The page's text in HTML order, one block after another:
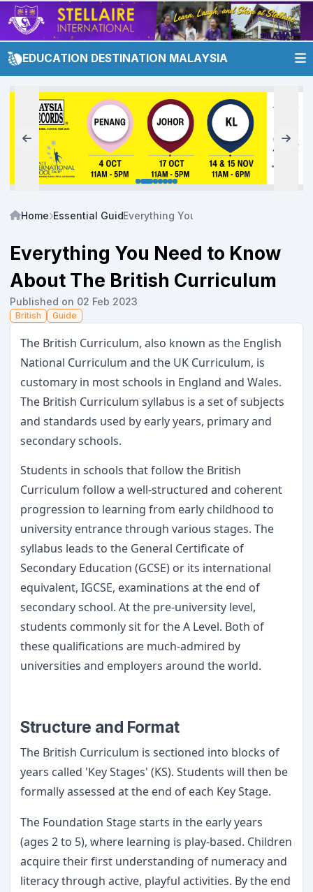
EDUCATION DESTINATION MALAYSIA
Home Essential GuideEverything You Need to Know About
Everything You Need to Know
About The British Curriculum
Published on 02 Feb 2023
British Guide
The British Curriculum, also known as the English
National Curriculum and the UK Curriculum, is
customary in most schools in England and Wales.
The British Curriculum syllabus is a set of subjects
and standards used by early years, primary and
secondary schools.
Students in schools that follow the British
Curriculum follow a well-structured and coherent
progression to learning from early childhood to
university entrance through various stages. The
syllabus leads to the General Certificate of
Secondary Education (GCSE) or its international
equivalent, IGCSE, examinations at the end of
secondary school. At the pre-university level,
students commonly sit for the A Level. Both of
these qualifications are much-admired by
universities and employers around the world.
Structure and Format
The British Curriculum is sectioned into blocks of
years called 'Key Stages' (KS). Students will then be
formally assessed at the end of each Key Stage.
The Foundation Stage starts in the early years
(ages 2 to 5), where learning is play-based. Children
acquire their first understanding of numeracy and
literacy through active, playful activities. By the end